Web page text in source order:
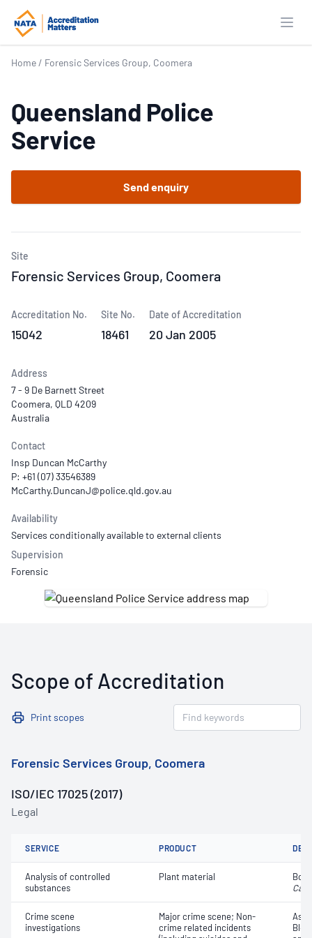
Home / Forensic Services Group, Coomera
Queensland Police
Service
Send enquiry
Site
Forensic Services Group, Coomera
Accreditation No.
15042
Site No.
18461
Date of Accreditation
20 Jan 2005
Address
7 - 9 De Barnett Street
Coomera, QLD 4209
Australia
Contact
Insp Duncan McCarthy
P: +61 (07) 33546389
Availability
Services conditionally available to external clients
Supervision
Forensic
Scope of Accreditation
Print scopes
Forensic Services Group, Coomera
ISO/IEC 17025 (2017)
Legal
SERVICE PRODUCT
Analysis of controlled
substances
Plant material
Crime scene
investigations
Major crime scene; Non-
crime related incidents